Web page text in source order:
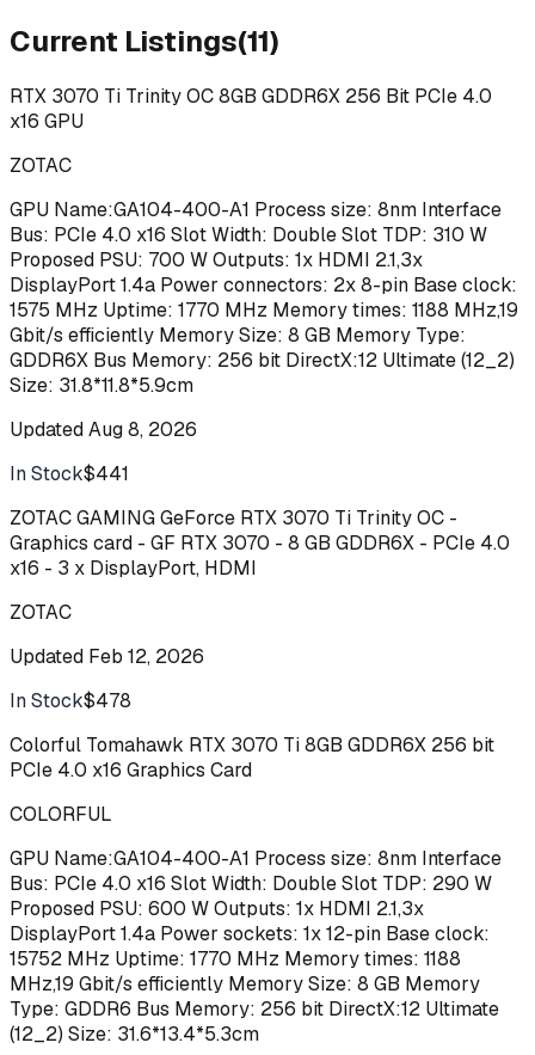
Current Listings(11)
RTX 3070 Ti Trinity OC 8GB GDDR6X 256 Bit PCIe 4.0
x16 GPU
ZOTAC
GPU Name:GA104-400-A1 Process size: 8nm Interface
Bus: PCIe 4.0 x16 Slot Width: Double Slot TDP: 310 W
Proposed PSU: 700 W Outputs: 1x HDMI 2.1,3x
DisplayPort 1.4a Power connectors: 2x 8-pin Base clock:
1575 MHz Uptime: 1770 MHz Memory times: 1188 MHz,19
Gbit/s efficiently Memory Size: 8 GB Memory Type:
GDDR6X Bus Memory: 256 bit DirectX:12 Ultimate (12_2)
Size: 31.8*11.8*5.9cm
UpdatedAug 8, 2026
In Stock$441
ZOTAC GAMING GeForce RTX 3070 Ti Trinity OC -
Graphics card - GF RTX 3070 - 8 GB GDDR6X - PCIe 4.0
x16 - 3 x DisplayPort, HDMI
ZOTAC
Updated Feb 12, 2026
In Stock$478
Colorful Tomahawk RTX 3070 Ti 8GB GDDR6X 256 bit
PCIe 4.0 x16 Graphics Card
COLORFUL
GPU Name:GA104-400-A1 Process size: 8nm Interface
Bus: PCIe 4.0 x16 Slot Width: Double Slot TDP: 290 W
Proposed PSU: 600 W Outputs: 1x HDMI 2.1,3x
DisplayPort 1.4a Power sockets: 1x 12-pin Base clock:
15752 MHz Uptime: 1770 MHz Memory times: 1188
MHz,19 Gbit/s efficiently Memory Size: 8 GB Memory
Type: GDDR6 Bus Memory: 256 bit DirectX:12 Ultimate
(12_2) Size: 31.6*13.4*5.3cm